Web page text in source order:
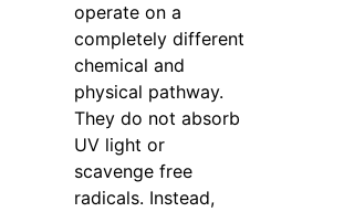
operate on a
completely different
chemical and
physical pathway.
They do not absorb
UV light or
scavenge free
radicals. Instead,